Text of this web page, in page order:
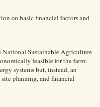
on basic financial factors and
National Sustainable Agriculture
feasible for the farm:
systems but, instead, an
planning, and financial